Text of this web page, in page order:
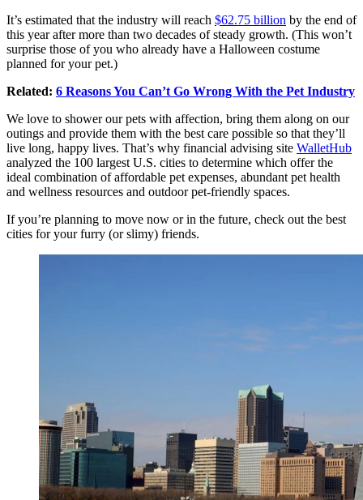
It’s estimated that the industry will reach $62.75 billion by the end of
this year after more than two decades of steady growth. (This won’t
surprise those of you who already have a Halloween costume
planned for your pet.)
Related: 6 Reasons You Can’t Go Wrong With the Pet Industry
We love to shower our pets with affection, bring them along on our
outings and provide them with the best care possible so that they’ll
live long, happy lives. That’s why financial advising site WalletHub
analyzed the 100 largest U.S. cities to determine which offer the
ideal combination of affordable pet expenses, abundant pet health
and wellness resources and outdoor pet-friendly spaces.
If you’re planning to move now or in the future, check out the best
cities for your furry (or slimy) friends.